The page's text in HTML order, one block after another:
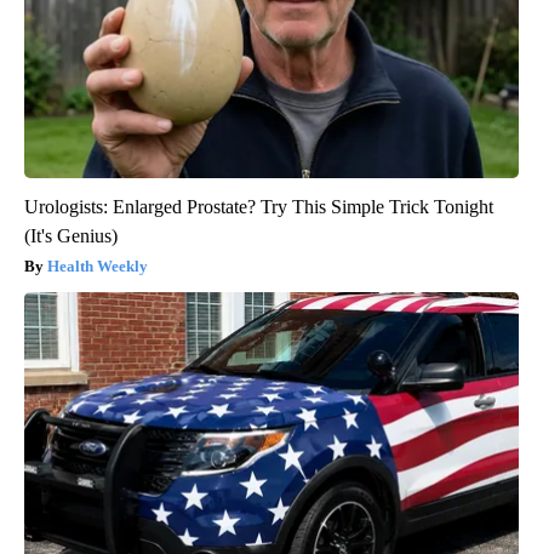
Urologists: Enlarged Prostate? Try This Simple Trick Tonight
(It's Genius)
Health Weekly